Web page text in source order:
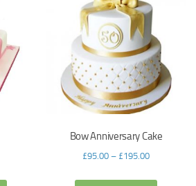
Bow Anniversary Cake
£95.00 – £195.00